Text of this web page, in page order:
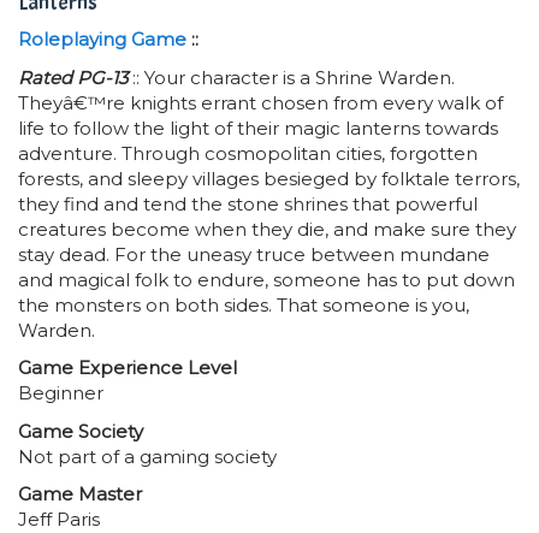
Roleplaying Game ::
Rated PG-13:: Your character is a Shrine Warden.
Theyâ€™re knights errant chosen from every walk of
life to follow the light of their magic lanterns towards
adventure. Through cosmopolitan cities, forgotten
forests, and sleepy villages besieged by folktale terrors,
they find and tend the stone shrines that powerful
creatures become when they die, and make sure they
stay dead. For the uneasy truce between mundane
and magical folk to endure, someone has to put down
the monsters on both sides. That someone is you,
Warden.
Game Experience Level
Beginner
Game Society
Not part of a gaming society
Game Master
Jeff Paris